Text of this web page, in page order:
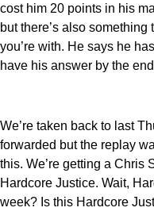
cost him 20 points in his
but there’s also
you’re with. He says he
have his answer by the
We’re taken back to last
forwarded but the replay
this. We’re getting a Chris
Hardcore Justice. Wait,
week? Is this Hardcore